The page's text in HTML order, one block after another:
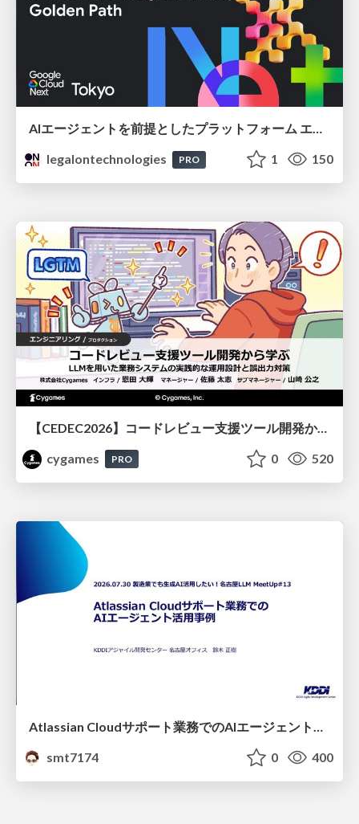
AIエージェントを前提としたプラットフォーム エンジニアリング：GKEで作るAgent-Ready Golden Path
legalontechnologies
PRO 1 150
【CEDEC2026】コードレビュー支援ツール開発から学ぶ：LLMを用いた業務システムの実践的な運用設計と誤出力対策
cygames
PRO 0 520
Atlassian Cloudサポート業務でのAIエージェント活用事例
smt7174
0 400